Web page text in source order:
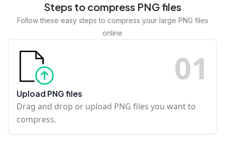
Steps to compress PNG files
Follow these easy steps to compress your large PNG files
online
01
Upload PNG files
Drag and drop or upload PNG files you want to
compress.